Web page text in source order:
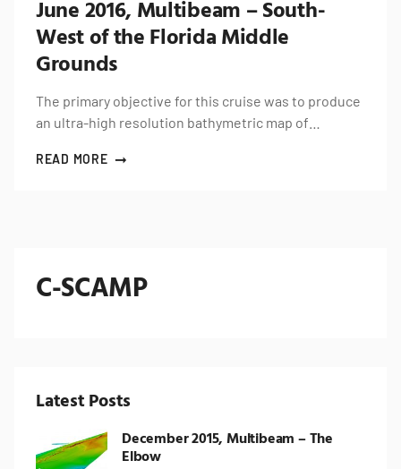
June 2016, Multibeam – South-
West of the Florida Middle
Grounds
The primary objective for this cruise was to produce
an ultra-high resolution bathymetric map of…
READ MORE
C-SCAMP
Latest Posts
December 2015, Multibeam – The
Elbow